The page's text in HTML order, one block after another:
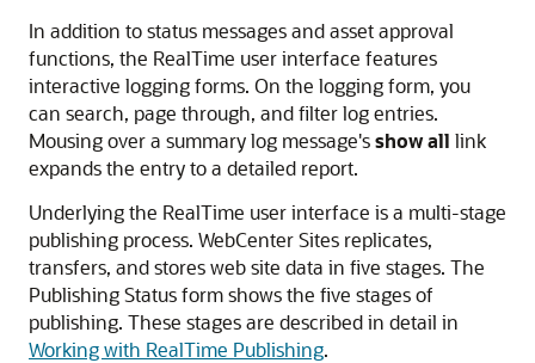
In addition to status messages and asset approval
functions, the RealTime user interface features
interactive logging forms. On the logging form, you
can search, page through, and filter log entries.
Mousing over a summary log message'sshow all link
expands the entry to a detailed report.
Underlying the RealTime user interface is a multi-stage
publishing process. WebCenter Sites replicates,
transfers, and stores web site data in five stages. The
Publishing Statusform shows the five stages of
publishing. These stages are described in detail in
Working with RealTime Publishing.